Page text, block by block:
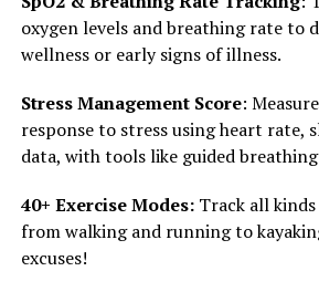
oxygen levels and breathing rate to
wellness or early signs of illness.
Stress Management Score:
response to stress using heart rate,
data, with tools like guided breathing
40+ Exercise Modes: Track all
from walking and running to
excuses!